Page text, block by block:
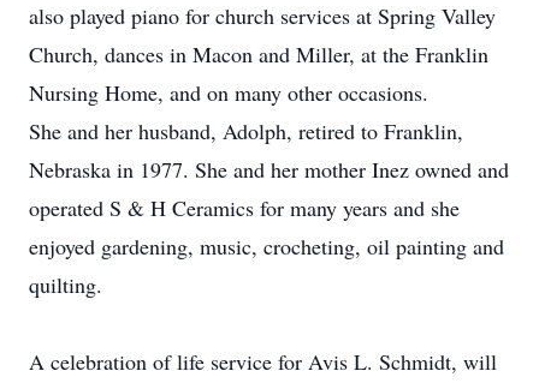
also played piano for church services at Spring Valley
Church, dances in Macon and Miller, at the Franklin
Nursing Home, and on many other occasions.
She and her husband, Adolph, retired to Franklin,
Nebraska in 1977. She and her mother Inez owned and
operated S & H Ceramics for many years and she
enjoyed gardening, music, crocheting, oil painting and
quilting.
A celebration of life service for Avis L. Schmidt, will